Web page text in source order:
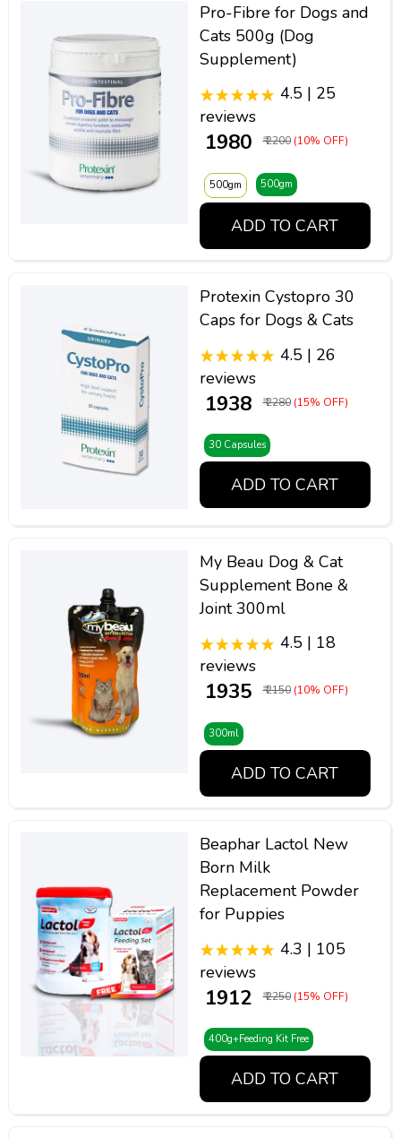
Pro-Fibre for Dogs and
Cats 500g (Dog
Supplement)
4.5 | 25
reviews
₹ 1980 ₹ 2200 (10% OFF)
500gm 500gm
ADD TO CART
Protexin Cystopro 30
Caps for Dogs & Cats
4.5 | 26
reviews
₹ 1938 ₹ 2280 (15% OFF)
30 Capsules
ADD TO CART
My Beau Dog & Cat
Supplement Bone &
Joint 300ml
4.5 | 18
reviews
₹ 1935 ₹ 2150 (10% OFF)
300ml
ADD TO CART
Beaphar Lactol New
Born Milk
Replacement Powder
for Puppies
4.3 | 105
reviews
₹ 1912 ₹ 2250 (15% OFF)
400g+Feeding Kit Free
ADD TO CART